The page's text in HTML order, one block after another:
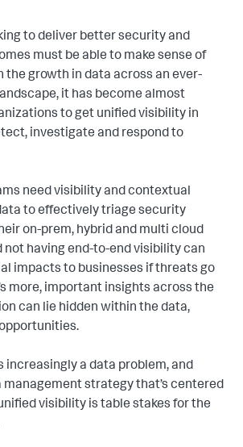
to deliver better security and
must be able to make sense of
the growth in data across an ever-
it has become almost
to get unified visibility in
investigate and respond to
need visibility and contextual
to effectively triage security
on-prem, hybrid and multi cloud
not having end-to-end visibility can
impacts to businesses if threats go
more, important insights across the
can lie hidden within the data,
increasingly a data problem, and
management strategy that’s centered
visibility is table stakes for the